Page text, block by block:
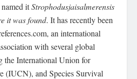
named itStrophodusjaisalmerensis
it was found. It has recently been
an international
with several global
the International Union for
(IUCN), and Species Survival